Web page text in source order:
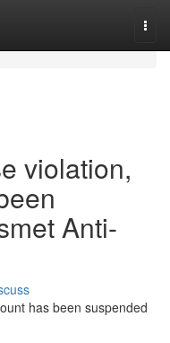
violation,
Anti-
has been suspended